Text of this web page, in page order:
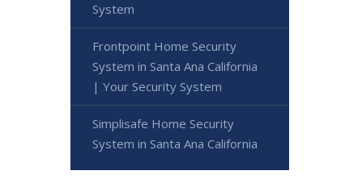
System
Frontpoint Home Security
System in Santa Ana California
| Your Security System
Simplisafe Home Security
System in Santa Ana California